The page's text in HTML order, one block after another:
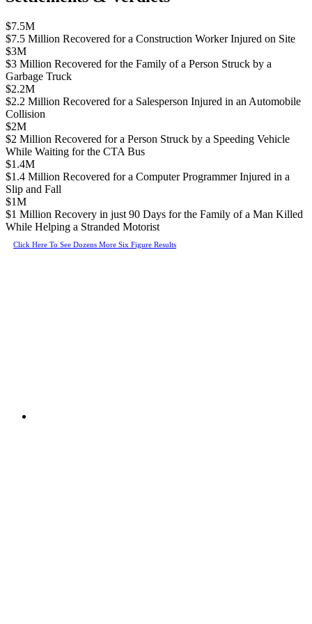
$7.5M
$7.5 Million Recovered for a Construction Worker Injured on Site
$3M
$3 Million Recovered for the Family of a Person Struck by a
Garbage Truck
$2.2M
$2.2 Million Recovered for a Salesperson Injured in an Automobile
Collision
$2M
$2 Million Recovered for a Person Struck by a Speeding Vehicle
While Waiting for the CTA Bus
$1.4M
$1.4 Million Recovered for a Computer Programmer Injured in a
Slip and Fall
$1M
$1 Million Recovery in just 90 Days for the Family of a Man Killed
While Helping a Stranded Motorist
Click Here To See Dozens More Six Figure Results